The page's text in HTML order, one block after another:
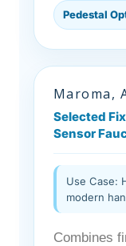
Pedestal
Maroma,
Selected
Sensor
Use Case:
modern
Combines